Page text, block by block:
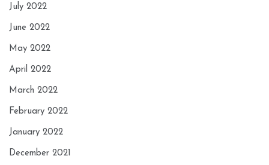
July 2022
June 2022
May 2022
April 2022
March 2022
February 2022
January 2022
December 2021